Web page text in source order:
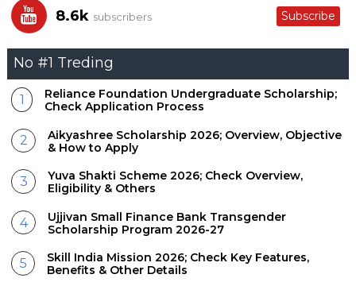
More
Vidyadhan Scholarship; Check Eligibility, Family Income &
Sitaram Jindal Foundation Scholarship 2026-27; Overview,
Eligibility & More
Infosys Foundation STEM Stars Scholarship; Application
Process & Other Details
LIC Golden Jubilee Scholarship 2026; Eligibility, Benefits &
8.6k subscribers Subscribe
No #1 Treding
Reliance Foundation Undergraduate Scholarship;
Check Application Process
Aikyashree Scholarship 2026; Overview, Objective
& How to Apply
Yuva Shakti Scheme 2026; Check Overview,
Eligibility & Others
Ujjivan Small Finance Bank Transgender
Scholarship Program 2026-27
Skill India Mission 2026; Check Key Features,
Benefits & Other Details